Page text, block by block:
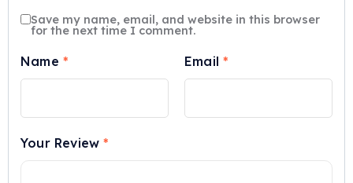
Your Review*
Name * Email*
Save my name, email, and website in this browser
for the next time I comment.